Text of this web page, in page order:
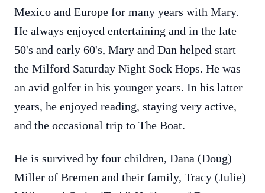
Mexico and Europe for many years with Mary.
He always enjoyed entertaining and in the late
50's and early 60's, Mary and Dan helped start
the Milford Saturday Night Sock Hops. He was
an avid golfer in his younger years. In his latter
years, he enjoyed reading, staying very active,
and the occasional trip to The Boat.
He is survived by four children, Dana (Doug)
Miller of Bremen and their family, Tracy (Julie)